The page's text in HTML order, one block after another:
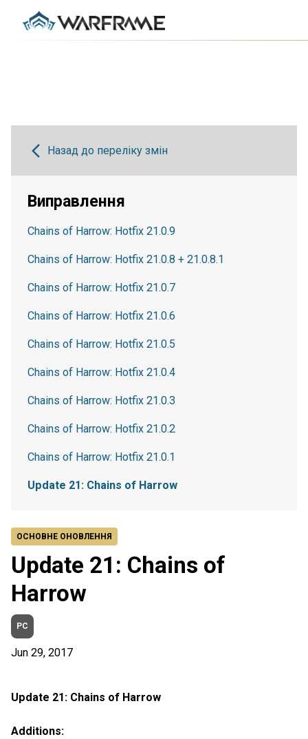
ОСНОВНЕ ОНОВЛЕННЯ
Update 21: Chains of
Harrow
PC
Jun 29, 2017
Update 21: Chains of Harrow
Additions:
Назад до переліку змін
Виправлення
Chains of Harrow: Hotfix 21.0.9
Chains of Harrow: Hotfix 21.0.8 + 21.0.8.1
Chains of Harrow: Hotfix 21.0.7
Chains of Harrow: Hotfix 21.0.6
Chains of Harrow: Hotfix 21.0.5
Chains of Harrow: Hotfix 21.0.4
Chains of Harrow: Hotfix 21.0.3
Chains of Harrow: Hotfix 21.0.2
Chains of Harrow: Hotfix 21.0.1
Update 21: Chains of Harrow